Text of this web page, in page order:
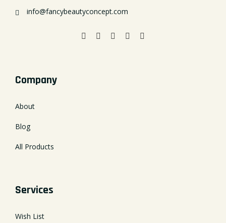
info@fancybeautyconcept.com
Company
About
Blog
All Products
Services
Wish List